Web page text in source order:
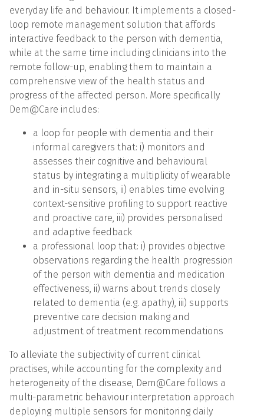
everyday life and behaviour. It implements a closed-
loop remote management solution that affords
interactive feedback to the person with dementia,
while at the same time including clinicians into the
remote follow-up, enabling them to maintain a
comprehensive view of the health status and
progress of the affected person. More specifically
Dem@Care includes:
a loop for people with dementia and their
informal caregivers that: i) monitors and
assesses their cognitive and behavioural
status by integrating a multiplicity of wearable
and in-situ sensors, ii) enables time evolving
context-sensitive profiling to support reactive
and proactive care, iii) provides personalised
and adaptive feedback
a professional loop that: i) provides objective
observations regarding the health progression
of the person with dementia and medication
effectiveness, ii) warns about trends closely
related to dementia (e.g. apathy), iii) supports
preventive care decision making and
adjustment of treatment recommendations
To alleviate the subjectivity of current clinical
practises, while accounting for the complexity and
heterogeneity of the disease, Dem@Care follows a
multi-parametric behaviour interpretation approach
deploying multiple sensors for monitoring daily